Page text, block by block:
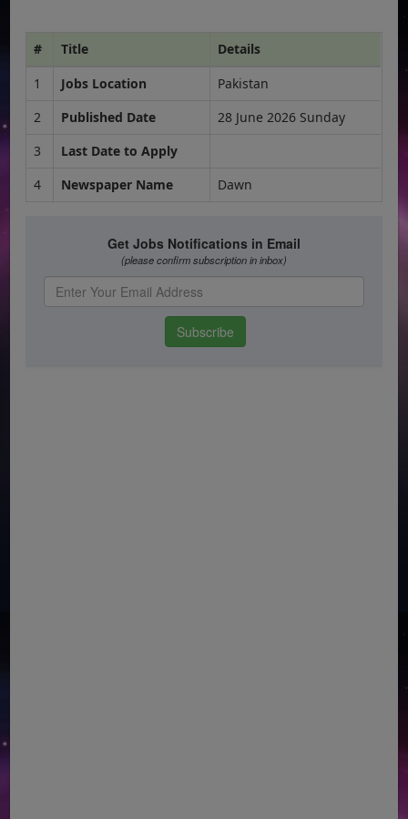
# Title
Details
1
Jobs Location
Pakistan
2
Published Date
28 June 2026 Sunday
3
Last Date to Apply
4
Newspaper Name Dawn